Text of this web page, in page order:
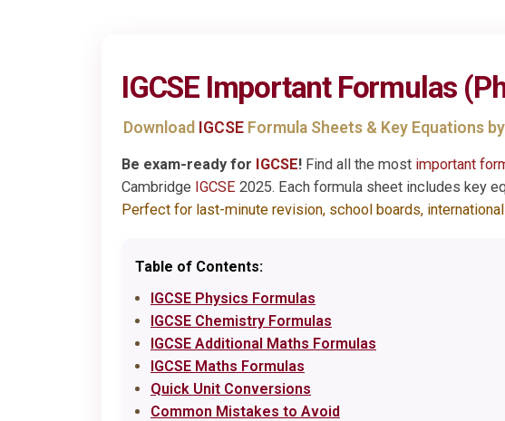
IGCSE Important Formulas
Download IGCSE Formula Sheets & Key Equations
Be exam-ready for IGCSE! Find all the most important
Cambridge IGCSE 2025. Each formula sheet includes key
Perfect for last-minute revision, school boards,
Table of Contents:
IGCSE Physics Formulas
IGCSE Chemistry Formulas
IGCSE Additional Maths Formulas
IGCSE Maths Formulas
Quick Unit Conversions
Common Mistakes to Avoid